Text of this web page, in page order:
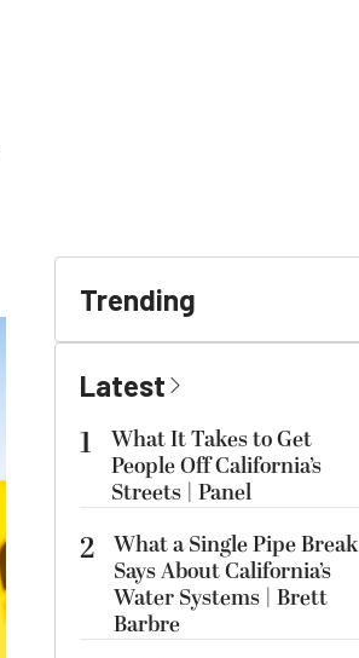
Trending
Latest
1
What It Takes to Get
People Off California’s
Streets | Panel
2 What a Single Pipe Break
Says About California’s
Water Systems | Brett
Barbre